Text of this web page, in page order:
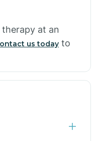
at an
us today to